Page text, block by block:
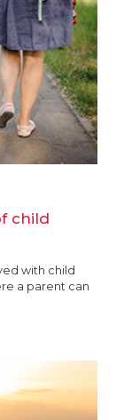
child
with child
a parent can